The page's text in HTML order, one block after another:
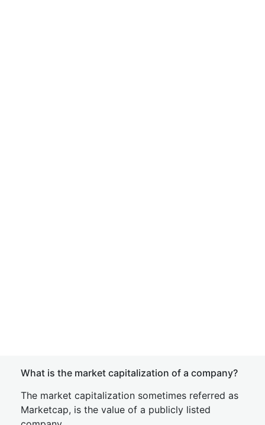
What is the market capitalization of a company?
The market capitalization sometimes referred as
Marketcap, is the value of a publicly listed